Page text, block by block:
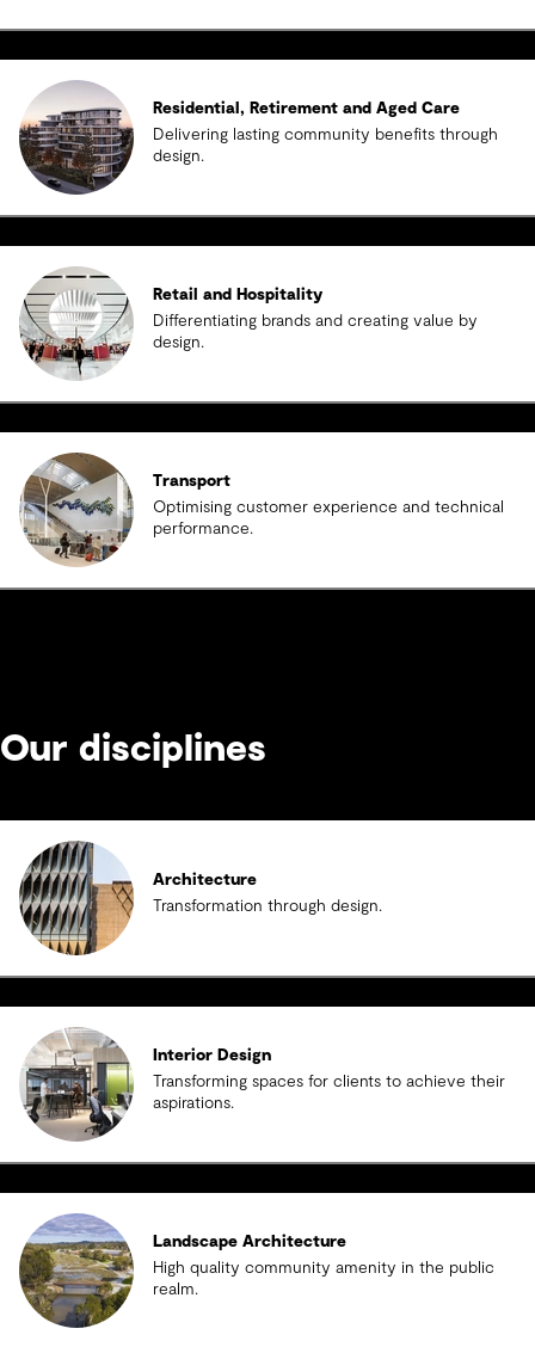
Residential, Retirement and Aged Care
Delivering lasting community benefits through
design.
Retail and Hospitality
Differentiating brands and creating value by
design.
Transport
Optimising customer experience and technical
performance.
Our disciplines
Architecture
Transformation through design.
Interior Design
Transforming spaces for clients to achieve their
aspirations.
Landscape Architecture
High quality community amenity in the public
realm.